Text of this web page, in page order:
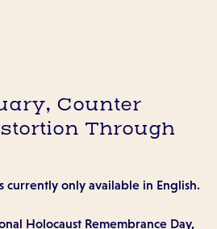
Counter
Through
currently only available in English.
Holocaust Remembrance Day,